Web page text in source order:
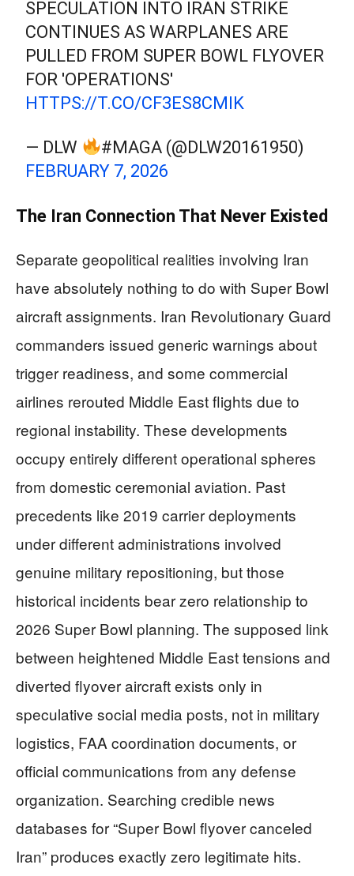
SPECULATION INTO IRAN STRIKE
CONTINUES AS WARPLANES ARE
PULLED FROM SUPER BOWL FLYOVER
FOR 'OPERATIONS'
HTTPS://T.CO/CF3ES8CMIK
— DLW
#MAGA (@DLW20161950)
FEBRUARY 7, 2026
The Iran Connection That Never Existed
Separate geopolitical realities involving Iran
have absolutely nothing to do with Super Bowl
aircraft assignments. Iran Revolutionary Guard
commanders issued generic warnings about
trigger readiness, and some commercial
airlines rerouted Middle East flights due to
regional instability. These developments
occupy entirely different operational spheres
from domestic ceremonial aviation. Past
precedents like 2019 carrier deployments
under different administrations involved
genuine military repositioning, but those
historical incidents bear zero relationship to
2026 Super Bowl planning. The supposed link
between heightened Middle East tensions and
diverted flyover aircraft exists only in
speculative social media posts, not in military
logistics, FAA coordination documents, or
official communications from any defense
organization. Searching credible news
databases for “Super Bowl flyover canceled
Iran” produces exactly zero legitimate hits.